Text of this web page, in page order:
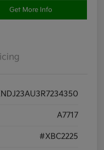
Get More Info
A7717
#XBC2225